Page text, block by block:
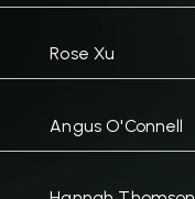
Rose Xu
Angus O'Connell